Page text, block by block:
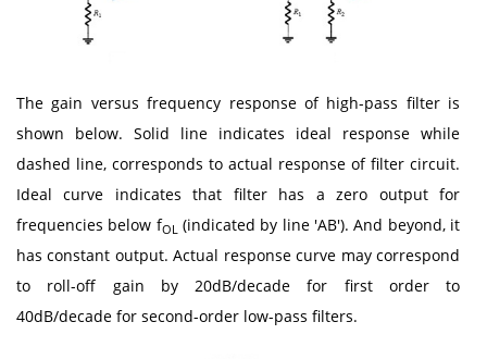
The gain versus frequency response of high-pass filter is
shown below. Solid line indicates ideal response while
dashed line, corresponds to actual response of filter circuit.
Ideal curve indicates that filter has a zero output for
frequencies below fOL (indicated by line 'AB'). And beyond, it
has constant output. Actual response curve may correspond
to roll-off gain by 20dB/decade for first order to
40dB/decade for second-order low-pass filters.